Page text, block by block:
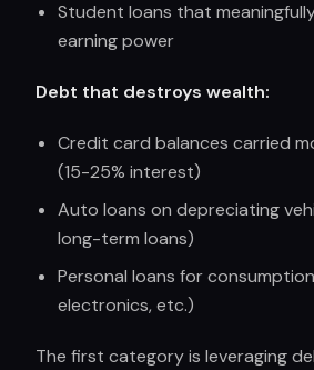
Student loans that
earning power
Debt that destroys wealth:
Credit card balances carried
(15-25% interest)
Auto loans on depreciating
long-term loans)
Personal loans for
electronics, etc.)
The first category is leveraging